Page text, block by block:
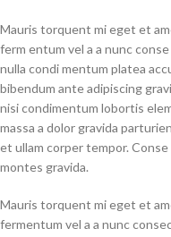
Mauris torquent mi eget et
ferm entum vel a a nunc
nulla condi mentum platea
bibendum ante adipiscing
nisi condimentum lobortis
massa a dolor gravida
et ullam corper tempor.
montes gravida.
Mauris torquent mi eget et
fermentum vel a a nunc